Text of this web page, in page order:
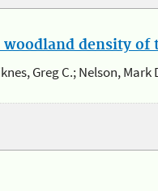
density of
Greg C.; Nelson,